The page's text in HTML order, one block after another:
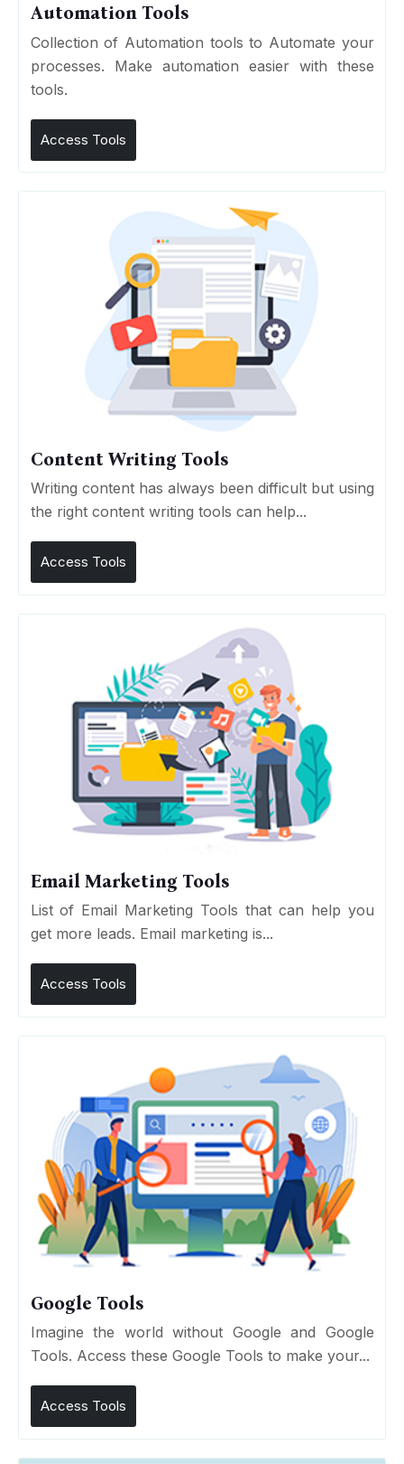
Automation Tools
Collection of Automation tools to Automate your
processes. Make automation easier with these
tools.
Access Tools
Content Writing Tools
Writing content has always been difficult but using
the right content writing tools can help...
Access Tools
Email Marketing Tools
List of Email Marketing Tools that can help you
get more leads. Email marketing is...
Access Tools
Google Tools
Imagine the world without Google and Google
Tools. Access these Google Tools to make your...
Access Tools